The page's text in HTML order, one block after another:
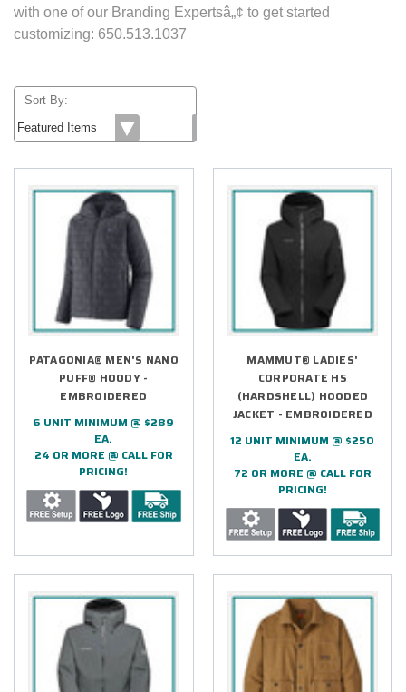
with one of our Branding Expertsâ„¢ to get started
customizing: 650.513.1037
Sort By:
PATAGONIA® MEN'S NANO
PUFF® HOODY -
EMBROIDERED
6 UNIT MINIMUM @ $289
EA.
24 OR MORE @ CALL FOR
PRICING!
MAMMUT® LADIES'
CORPORATE HS
(HARDSHELL) HOODED
JACKET - EMBROIDERED
12 UNIT MINIMUM @ $250
EA.
72 OR MORE @ CALL FOR
PRICING!